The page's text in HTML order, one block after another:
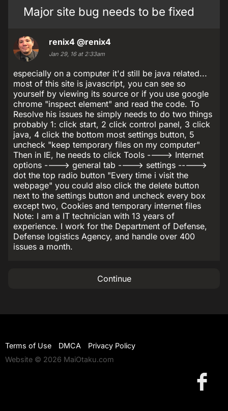
Major site bug needs to be fixed
renix4 @renix4
Jan 29, 16 at 2:33am
especially on a computer it'd still be java related...
most of this site is javascript, you can see so
yourself by viewing its source or if you use google
chrome "inspect element" and read the code. To
Resolve his issues he simply needs to do two things
probably 1: click start, 2 click control panel, 3 click
java, 4 click the bottom most settings button, 5
uncheck "keep temporary files on my computer"
Then in IE, he needs to click Tools ----> Internet
options ----> general tab ----> settings ----->
dot the top radio button "Every time i visit the
webpage" you could also click the delete button
next to the settings button and uncheck every box
except two, Cookies and temporary internet files
Note: I am a IT technician with 13 years of
experience. I work for the Department of Defense,
Defense logistics Agency, and handle over 400
issues a month.
Continue
Terms of Use DMCA
Privacy Policy
Website © 2026 MaiOtaku.com